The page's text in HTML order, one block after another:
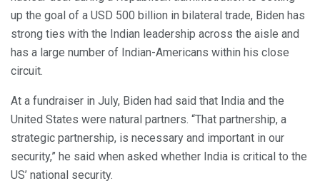
up the goal of a USD 500 billion in bilateral trade, Biden has
strong ties with the Indian leadership across the aisle and
has a large number of Indian-Americans within his close
circuit.
At a fundraiser in July, Biden had said that India and the
United States were natural partners. “That partnership, a
strategic partnership, is necessary and important in our
security,” he said when asked whether India is critical to the
US’ national security.